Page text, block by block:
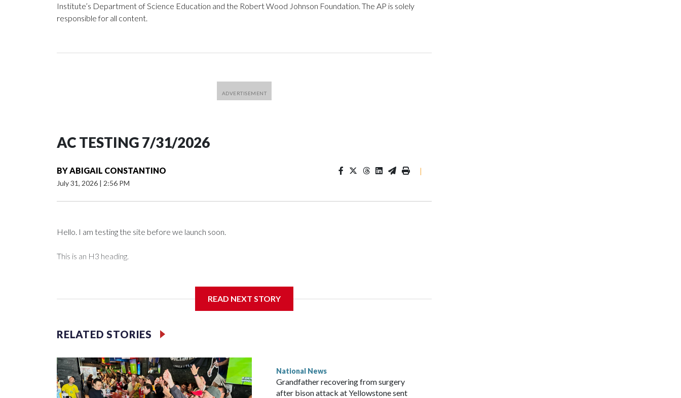
Institute’s Department of Science Education and the Robert Wood Johnson Foundation. The AP is solely
responsible for all content.
AC TESTING 7/31/2026
BYABIGAIL CONSTANTINO
July 31, 2026 | 2:56 PM
|
Hello. I am testing the site before we launch soon.
This is an H3 heading.
READ NEXT STORY
RELATED STORIES
National News
Grandfather recovering from surgery
after bison attack at Yellowstone sent